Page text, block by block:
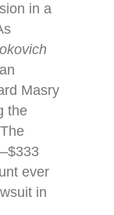
in a
Masry
the
ever
in